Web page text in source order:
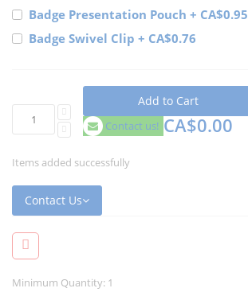
Badge Presentation Pouch + CA$0.95
Badge Swivel Clip + CA$0.76
Add to Cart
Contact us! CA$0.00
Items added successfully
Contact Us
Minimum Quantity: 1